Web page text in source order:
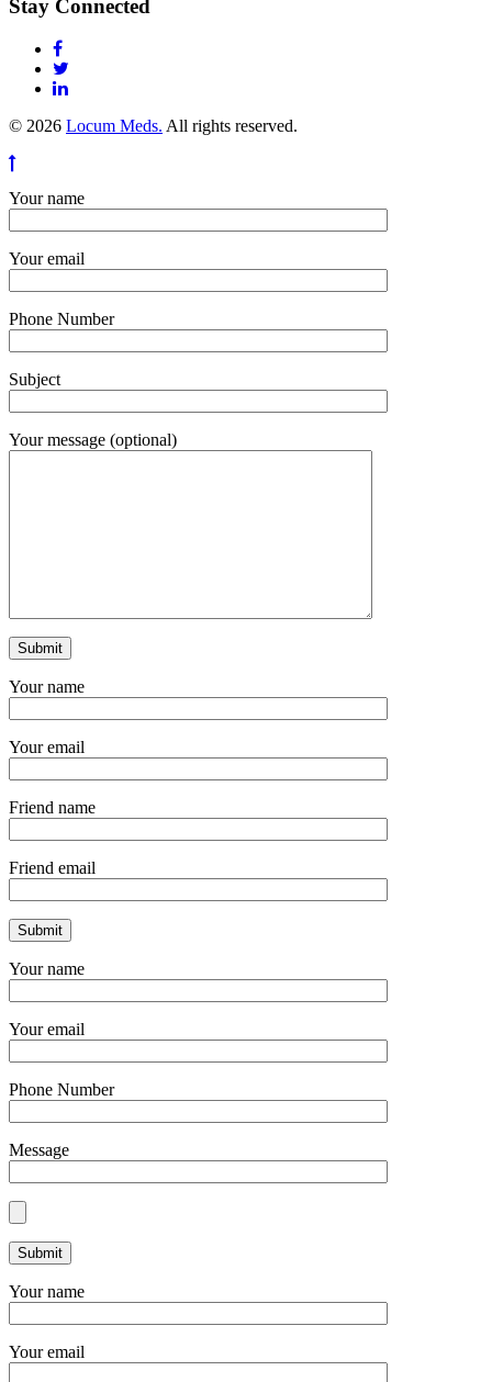
Stay Connected
© 2026 Locum Meds. All rights reserved.
Your name
Your email
Phone Number
Subject
Your message (optional)
Your name
Your email
Friend name
Friend email
Your name
Your email
Phone Number
Message
Your name
Your email